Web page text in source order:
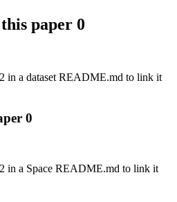
paper 0
in a dataset README.md to link it
0
in a Space README.md to link it